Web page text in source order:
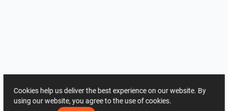
Cookies help us deliver the best experience on our website. By
using our website, you agree to the use of cookies.